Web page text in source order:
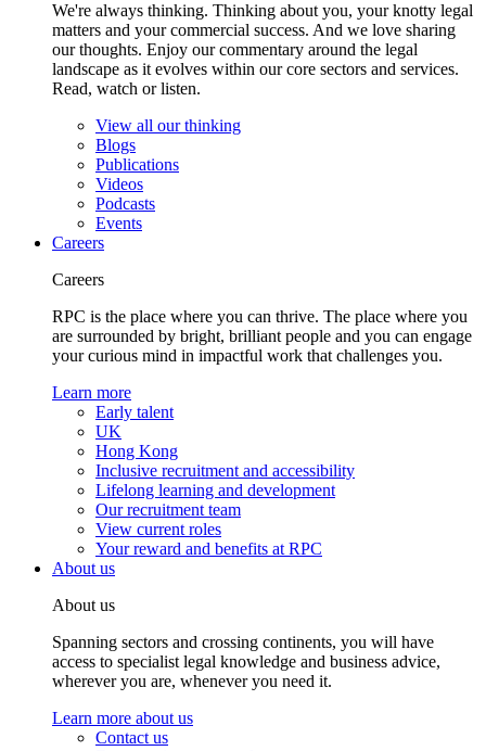
We're always thinking. Thinking about you, your knotty legal
matters and your commercial success. And we love sharing
our thoughts. Enjoy our commentary around the legal
landscape as it evolves within our core sectors and services.
Read, watch or listen.
View all our thinking
Blogs
Publications
Videos
Podcasts
Events
Careers
Careers
RPC is the place where you can thrive. The place where you
are surrounded by bright, brilliant people and you can engage
your curious mind in impactful work that challenges you.
Learn more
Early talent
UK
Hong Kong
Inclusive recruitment and accessibility
Lifelong learning and development
Our recruitment team
View current roles
Your reward and benefits at RPC
About us
About us
Spanning sectors and crossing continents, you will have
access to specialist legal knowledge and business advice,
wherever you are, whenever you need it.
Learn more about us
Contact us